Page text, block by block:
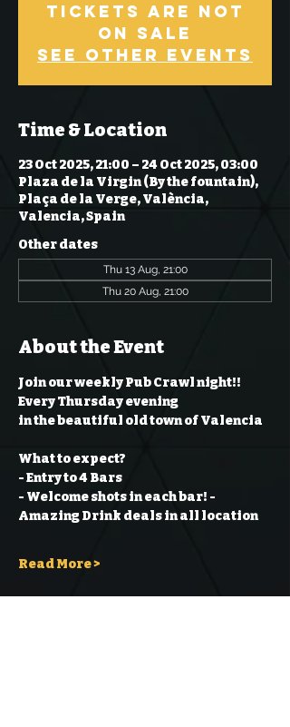
Tickets Are Not
on Sale
See other events
Time & Location
23 Oct 2025, 21:00 – 24 Oct 2025, 03:00
Plaza de la Virgin (By the fountain),
Plaça de la Verge, València,
Valencia, Spain
Other dates
Thu 13 Aug, 21:00
Thu 20 Aug, 21:00
About the Event
Join our weekly Pub Crawl night!!
Every Thursday evening
in the beautiful old town of Valencia
What to expect?
- Entry to 4 Bars
- Welcome shots in each bar! -
Amazing Drink deals in all location
Read More >